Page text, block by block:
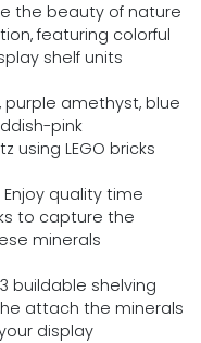
the beauty of nature
featuring colorful
shelf units
amethyst, blue
pink
using LEGO bricks
quality time
to capture the
minerals
buildable shelving
attach the minerals
display